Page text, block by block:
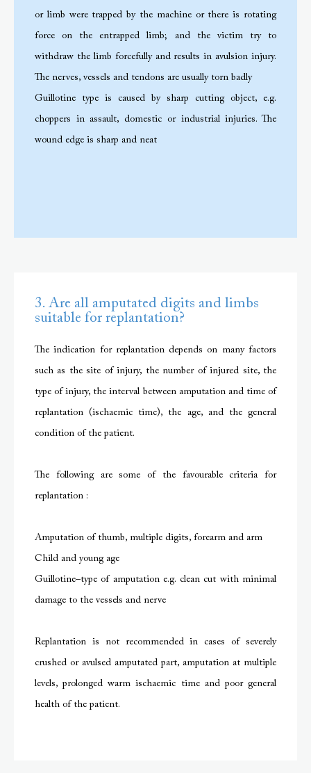
or limb were trapped by the machine or there is rotating
force on the entrapped limb; and the victim try to
withdraw the limb forcefully and results in avulsion injury.
The nerves, vessels and tendons are usually torn badly
Guillotine type is caused by sharp cutting object, e.g.
choppers in assault, domestic or industrial injuries. The
wound edge is sharp and neat
3. Are all amputated digits and limbs
suitable for replantation?
The indication for replantation depends on many factors
such as the site of injury, the number of injured site, the
type of injury, the interval between amputation and time of
replantation (ischaemic time), the age, and the general
condition of the patient.
The following are some of the favourable criteria for
replantation :
Amputation of thumb, multiple digits, forearm and arm
Child and young age
Guillotine–type of amputation e.g. clean cut with minimal
damage to the vessels and nerve
Replantation is not recommended in cases of severely
crushed or avulsed amputated part, amputation at multiple
levels, prolonged warm ischaemic time and poor general
health of the patient.